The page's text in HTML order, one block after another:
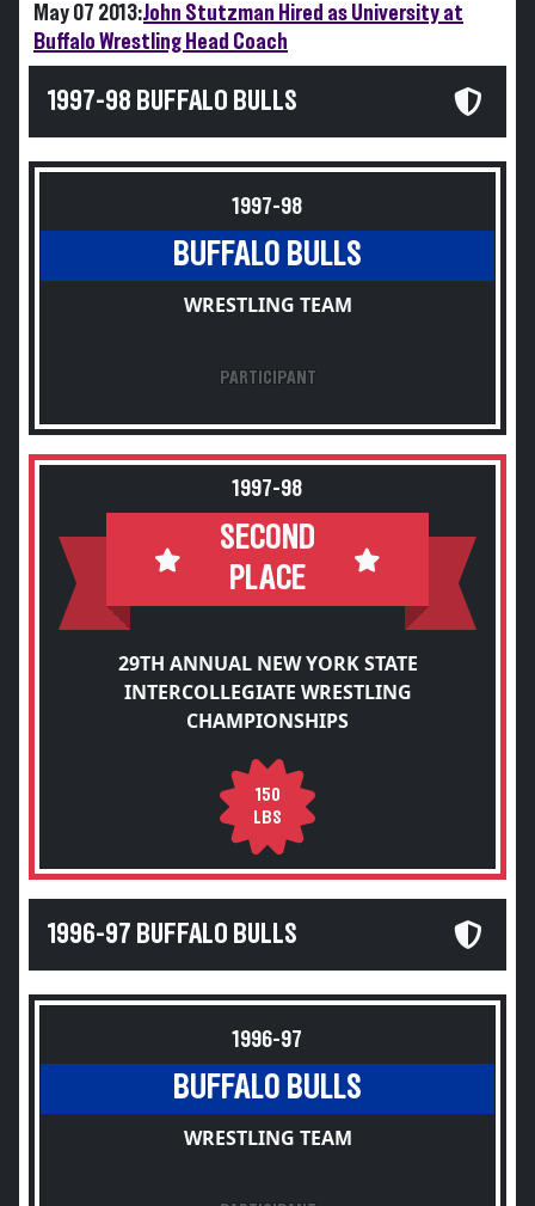
May 07 2013:John Stutzman Hired as University at
Buffalo Wrestling Head Coach
1997-98 BUFFALO BULLS
1997-98
BUFFALO BULLS
WRESTLING TEAM
PARTICIPANT
1997-98
SECOND
PLACE
29TH ANNUAL NEW YORK STATE
INTERCOLLEGIATE WRESTLING
CHAMPIONSHIPS
150
LBS
1996-97 BUFFALO BULLS
1996-97
BUFFALO BULLS
WRESTLING TEAM